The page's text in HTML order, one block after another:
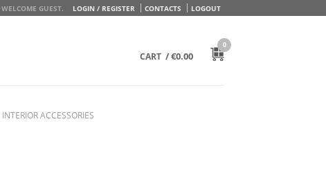
WELCOME GUEST. LOGIN / REGISTER CONTACTS LOGOUT
CART /€0.00
0
INTERIOR ACCESSORIES